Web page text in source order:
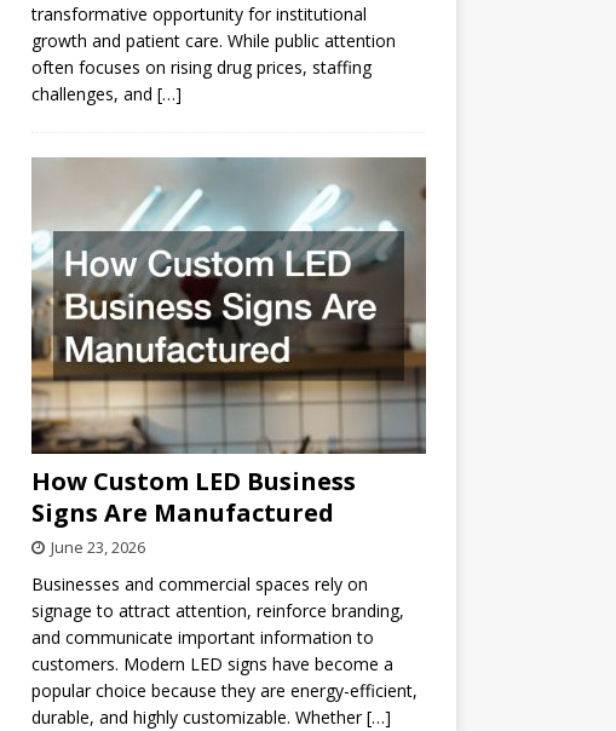
transformative opportunity for institutional
growth and patient care. While public attention
often focuses on rising drug prices, staffing
challenges, and […]
How Custom LED Business
Signs Are Manufactured
June 23, 2026
Businesses and commercial spaces rely on
signage to attract attention, reinforce branding,
and communicate important information to
customers. Modern LED signs have become a
popular choice because they are energy-efficient,
durable, and highly customizable. Whether[…]